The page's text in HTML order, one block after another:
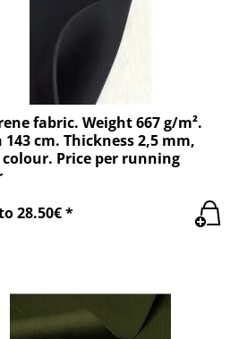
fabric. Weight 667 g/m².
cm. Thickness 2,5 mm,
colour. Price per running
28.50€ *